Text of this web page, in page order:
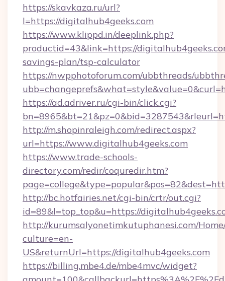
https://skavkaza.ru/url?
l=https://digitalhub4geeks.com
https://www.klippd.in/deeplink.php?
productid=43&link=https://
savings-plan/tsp-calculator
https://nwpphotoforum.com/ubbthreads/
https://ad.adriver.ru/cgi-bin/click.cgi?
http://m.shopinraleigh.com/redirect.aspx?
url=https://www.digitalhub4geeks.com
https://www.trade-schools-
directory.com/redir/coquredir.htm?
http://bc.hotfairies.net/cgi-bin/crtr/out.cgi?
id=89&l=top_top&u=https://
http://kurumsalyonetimkutuphanesi.com/
culture=en-
US&returnUrl=https://digitalhub4geeks.com
https://billing.mbe4.de/mbe4mvc/widget?